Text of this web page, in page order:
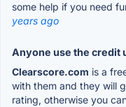
some help if you need
years ago
Anyone use the credit
Clearscore.com is a
with them and they will
rating, otherwise you